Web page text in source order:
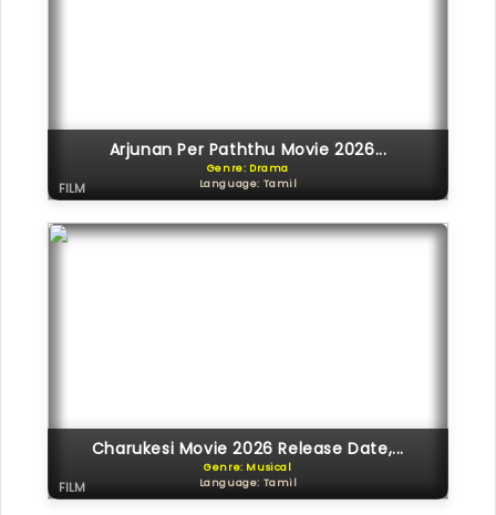
Arjunan Per Paththu Movie 2026...
Genre: Drama
Language: Tamil
FILM
Charukesi Movie 2026 Release Date,...
Genre: Musical
Language: Tamil
FILM